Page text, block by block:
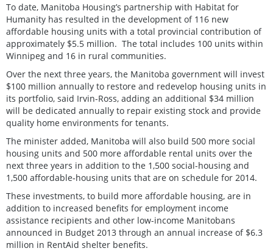
To date, Manitoba Housing’s partnership with Habitat for
Humanity has resulted in the development of 116 new
affordable housing units with a total provincial contribution of
approximately $5.5 million. The total includes 100 units within
Winnipeg and 16 in rural communities.
Over the next three years, the Manitoba government will invest
$100 million annually to restore and redevelop housing units in
its portfolio, said Irvin-Ross, adding an additional $34 million
will be dedicated annually to repair existing stock and provide
quality home environments for tenants.
The minister added, Manitoba will also build 500 more social
housing units and 500 more affordable rental units over the
next three years in addition to the 1,500 social-housing and
1,500 affordable‑housing units that are on schedule for 2014.
These investments, to build more affordable housing, are in
addition to increased benefits for employment income
assistance recipients and other low-income Manitobans
announced in Budget 2013 through an annual increase of $6.3
million in RentAid shelter benefits.